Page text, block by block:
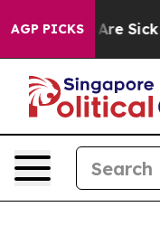
AGP PICKSAre Sick